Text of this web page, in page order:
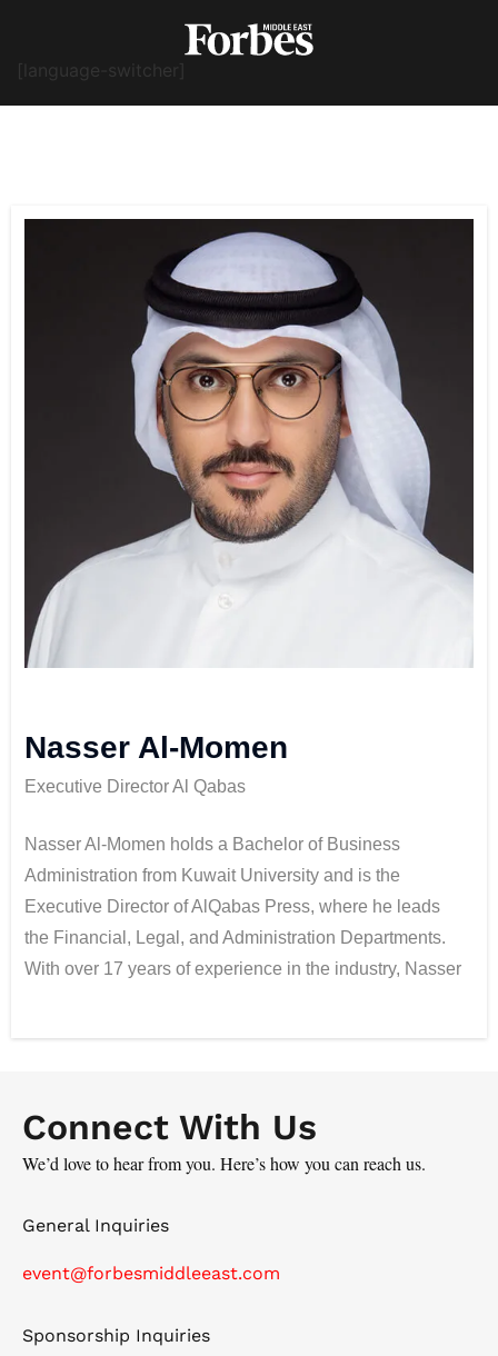
[language-switcher]
Nasser Al-Momen
Executive Director Al Qabas
Nasser Al-Momen holds a Bachelor of Business
Administration from Kuwait University and is the
Executive Director of AlQabas Press, where he leads
the Financial, Legal, and Administration Departments.
With over 17 years of experience in the industry, Nasser
Connect With Us
We’d love to hear from you. Here’s how you can reach us.
General Inquiries
event@forbesmiddleeast.com
Sponsorship Inquiries